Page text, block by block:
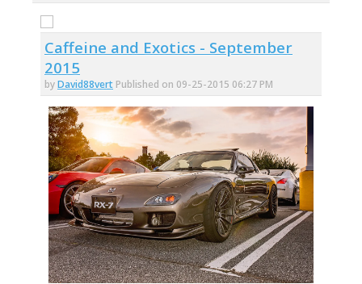
Caffeine and Exotics - September
2015
byDavid88vert Published on 09-25-2015 06:27 PM